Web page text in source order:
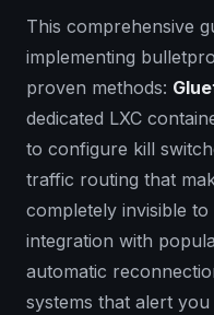
This comprehensive
implementing
proven methods:
dedicated LXC
to configure kill
traffic routing that
completely invisible
integration with
automatic
systems that alert